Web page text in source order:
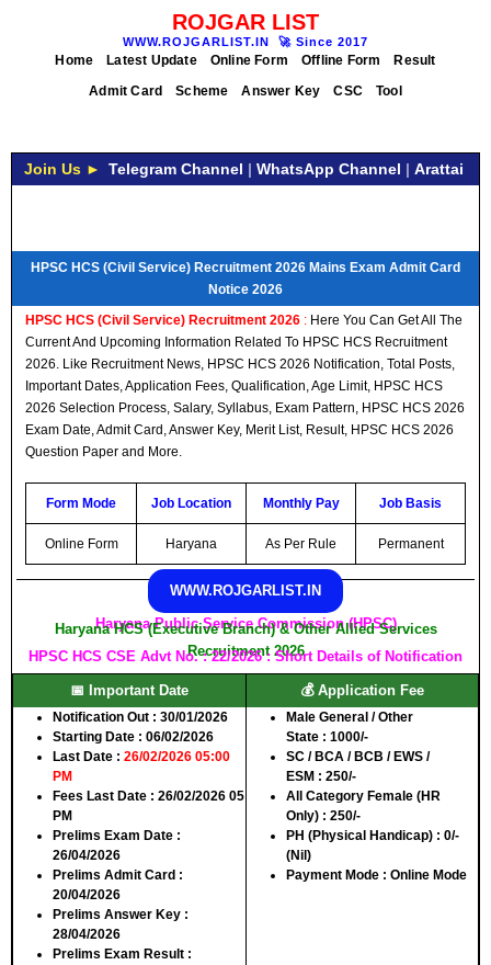
ROJGAR LIST
WWW.ROJGARLIST.IN 🚀 Since 2017
Home Latest Update Online Form Offline Form
Result
Admit Card
Scheme Answer Key CSC Tool
Join Us ► Telegram Channel | WhatsApp Channel | Arattai
HPSC HCS (Civil Service) Recruitment 2026 Mains Exam Admit Card
Notice 2026
HPSC HCS (Civil Service) Recruitment 2026 : Here You Can Get All The
Current And Upcoming Information Related To HPSC HCS Recruitment
2026. Like Recruitment News, HPSC HCS 2026 Notification, Total Posts,
Important Dates, Application Fees, Qualification, Age Limit, HPSC HCS
2026 Selection Process, Salary, Syllabus, Exam Pattern, HPSC HCS 2026
Exam Date, Admit Card, Answer Key, Merit List, Result, HPSC HCS 2026
Question Paper and More.
Form Mode Job Location Monthly Pay Job Basis
Online Form Haryana As Per Rule Permanent
WWW.ROJGARLIST.IN
Haryana Public Service Commission (HPSC)
Haryana HCS (Executive Branch) & Other Allied Services
Recruitment 2026
HPSC HCS CSE Advt No. : 22/2026 : Short Details of Notification
📅 Important Date
Notification Out : 30/01/2026
Starting Date : 06/02/2026
Last Date : 26/02/2026 05:00
PM
Fees Last Date : 26/02/2026 05
PM
Prelims Exam Date :
26/04/2026
Prelims Admit Card :
20/04/2026
Prelims Answer Key :
28/04/2026
Prelims Exam Result :
💰 Application Fee
Male General / Other
State : 1000/-
SC / BCA / BCB / EWS /
ESM : 250/-
All Category Female (HR
Only) : 250/-
PH (Physical Handicap) : 0/-
(Nil)
Payment Mode : Online Mode